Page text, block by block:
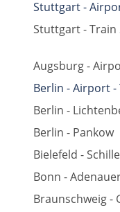
Stuttgart -
Stuttgart - Train
Augsburg -
Berlin - Airport -
Berlin -
Berlin - Pankow
Bielefeld -
Bonn -
Braunschweig -